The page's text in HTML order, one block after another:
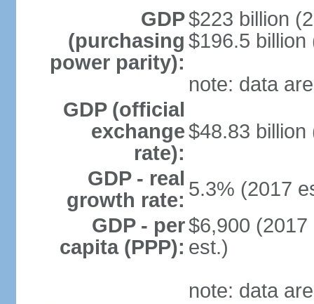
GDP
(purchasing
power parity):
$223 billion
$196.5 billion
note: data
GDP (official
exchange
rate):
$48.83 billion
GDP - real
growth rate: 5.3% (2017
GDP - per
capita (PPP):
$6,900
est.)
note: data